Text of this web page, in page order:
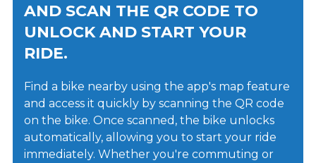
AND SCAN THE QR CODE TO
UNLOCK AND START YOUR
RIDE.
Find a bike nearby using the app's map feature
and access it quickly by scanning the QR code
on the bike. Once scanned, the bike unlocks
automatically, allowing you to start your ride
immediately. Whether you're commuting or